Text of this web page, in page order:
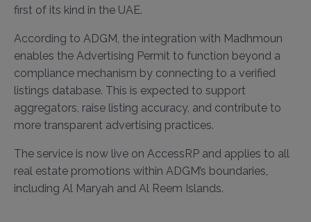
first of its kind in the UAE.
According to ADGM, the integration with Madhmoun
enables the Advertising Permit to function beyond a
compliance mechanism by connecting to a verified
listings database. This is expected to support
aggregators, raise listing accuracy, and contribute to
more transparent advertising practices.
The service is now live on AccessRP and applies to all
real estate promotions within ADGM’s boundaries,
including Al Maryah and Al Reem Islands.